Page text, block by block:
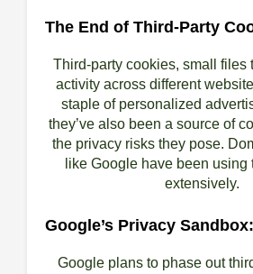
The End of Third-Party
Third-party cookies, small files
activity across different
staple of personalized
they’ve also been a source of
the privacy risks they pose.
like Google have been using
extensively.
Google’s Privacy
Google plans to phase out